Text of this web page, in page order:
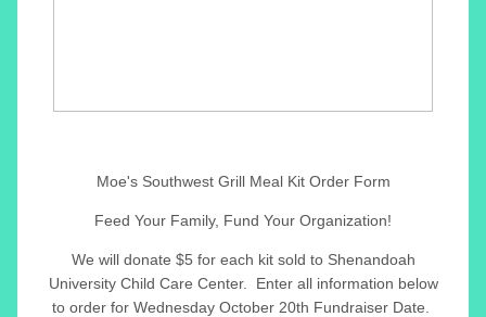
Moe's Southwest Grill Meal Kit Order Form
Feed Your Family, Fund Your Organization!
We will donate $5 for each kit sold to Shenandoah
University Child Care Center. Enter all information below
to order for Wednesday October 20th Fundraiser Date.